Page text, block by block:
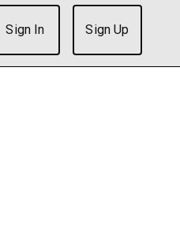
Sign In Sign Up